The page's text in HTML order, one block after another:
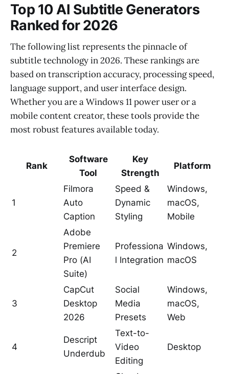
Top 10 AI Subtitle Generators
Ranked for 2026
The following list represents the pinnacle of
subtitle technology in 2026. These rankings are
based on transcription accuracy, processing speed,
language support, and user interface design.
Whether you are a Windows 11 power user or a
mobile content creator, these tools provide the
most robust features available today.
Rank
Software
Tool
Key
Strength
Platform
1
Filmora
Auto
Caption
Speed &
Dynamic
Styling
Windows,
macOS,
Mobile
2
Adobe
Premiere
Pro (AI
Suite)
Professiona
l Integration
Windows,
macOS
3
CapCut
Desktop
2026
Social
Media
Presets
Windows,
macOS,
Web
4
Descript
Underdub
Text-to-
Video
Editing
Desktop